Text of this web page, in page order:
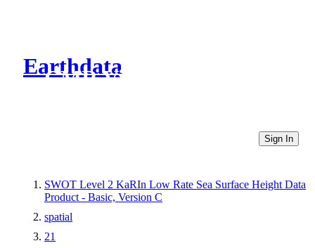
Earthdata
CMR Virtual Directories
Sign In
SWOT Level 2 KaRIn Low Rate Sea Surface Height Data
Product - Basic, Version C
spatial
21